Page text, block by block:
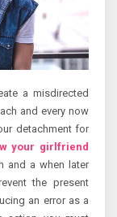
a misdirected
and every now
detachment for
your girlfriend
and a when later
the present
an error as a